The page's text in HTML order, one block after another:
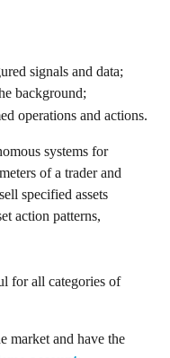
signals and data;
background;
operations and actions.
systems for
of a trader and
specified assets
action patterns,
for all categories of
market and have the